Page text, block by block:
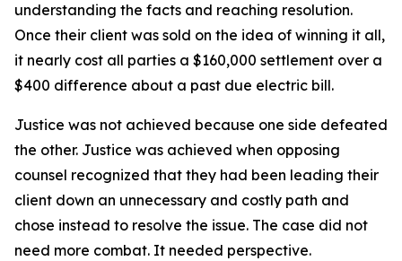
understanding the facts and reaching resolution.
Once their client was sold on the idea of winning it all,
it nearly cost all parties a $160,000 settlement over a
$400 difference about a past due electric bill.
Justice was not achieved because one side defeated
the other. Justice was achieved when opposing
counsel recognized that they had been leading their
client down an unnecessary and costly path and
chose instead to resolve the issue. The case did not
need more combat. It needed perspective.